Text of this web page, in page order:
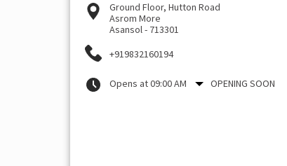
Ground Floor, Hutton Road
Asrom More
Asansol- 713301
+919832160194
Opens at 09:00 AM OPENING SOON